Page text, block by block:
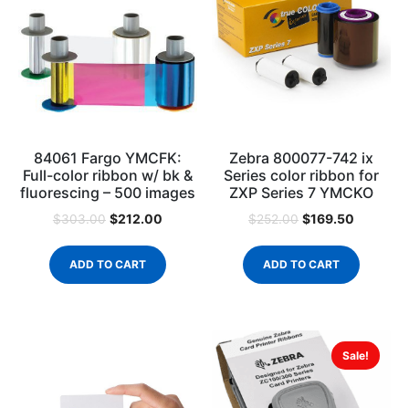
84061 Fargo YMCFK:
Full-color ribbon w/ bk &
fluorescing – 500 images
$303.00 $212.00
ADD TO CART
Zebra 800077-742 ix
Series color ribbon for
ZXP Series 7 YMCKO
$252.00 $169.50
ADD TO CART
Sale!